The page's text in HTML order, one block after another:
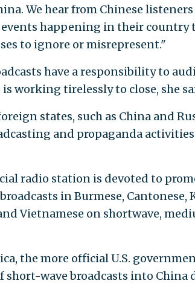
We hear from Chinese
happening in their country
to ignore or misrepresent."
have a responsibility to
working tirelessly to close, she
states, such as China and
and propaganda
radio station is devoted to
in Burmese, Cantonese,
Vietnamese on shortwave,
the more official U.S.
short-wave broadcasts into China